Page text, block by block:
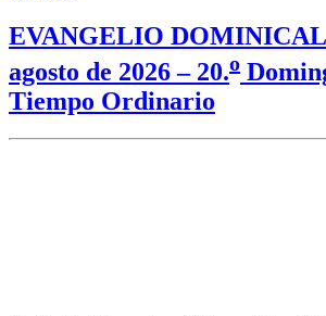
EVANGELIO
agosto de 2026 – 20.o
Tiempo Ordinario